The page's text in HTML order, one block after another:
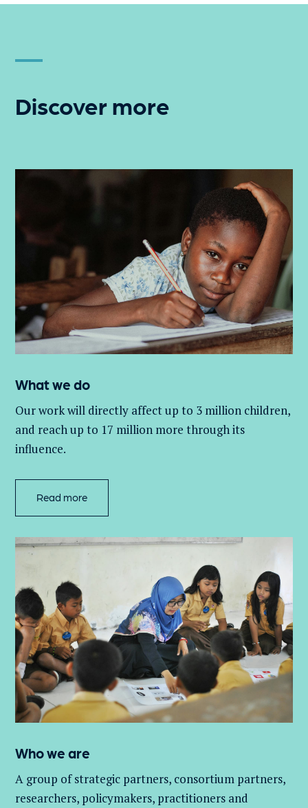
Discover more
What we do
Our work will directly affect up to 3 million children,
and reach up to 17 million more through its
influence.
Read more
Who we are
A group ofstrategic partners, consortium partners,
researchers, policymakers, practitioners and